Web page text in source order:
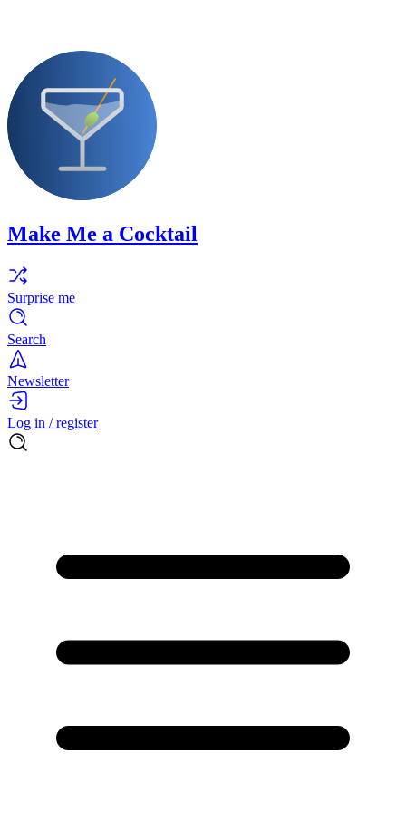
Make Me a Cocktail
Surprise me
Search
Newsletter
Log in / register